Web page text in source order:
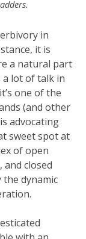
in
it is
a natural part
a lot of talk in
one of the
(and other
advocating
sweet spot at
of open
closed
dynamic